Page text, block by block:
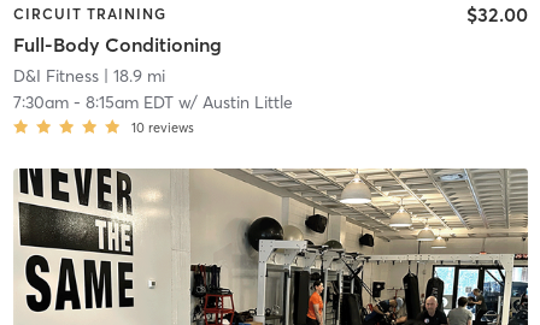
CIRCUIT TRAINING
Full-Body Conditioning
$32.00
D&I Fitness| 18.9 mi
7:30am- 8:15am EDTw/ Austin Little
10 reviews